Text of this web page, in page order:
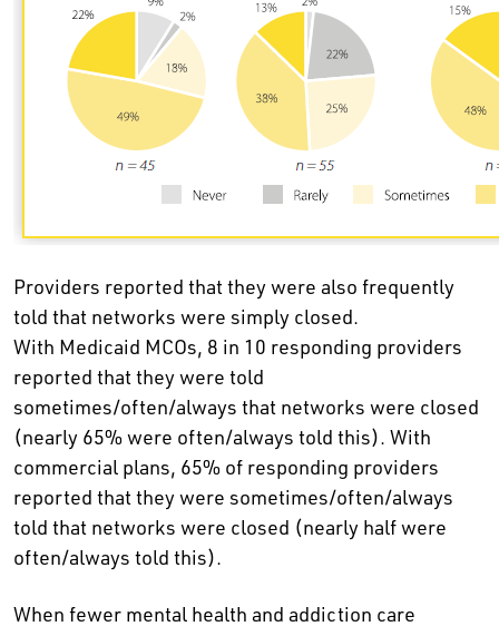
Providers reported that they were also frequently
told that networks were simply closed.
With Medicaid MCOs, 8 in 10 responding providers
reported that they were told
sometimes/often/always that networks were closed
(nearly 65% were often/always told this). With
commercial plans, 65% of responding providers
reported that they were sometimes/often/always
told that networks were closed (nearly half were
often/always told this).
When fewer mental health and addiction care